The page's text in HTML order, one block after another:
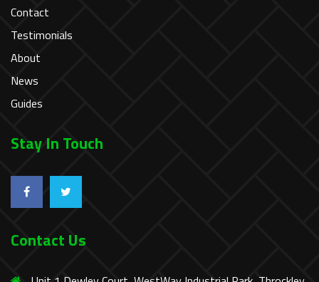
Contact
Testimonials
About
News
Guides
Stay In Touch
Contact Us